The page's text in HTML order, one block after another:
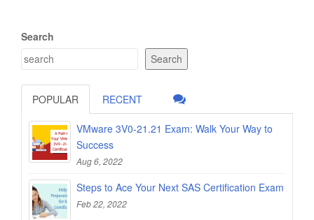
Search
Search
POPULAR RECENT
VMware 3V0-21.21 Exam: Walk Your Way to
Success
Aug 6, 2022
Steps to Ace Your Next SAS Certification Exam
Feb 22, 2022